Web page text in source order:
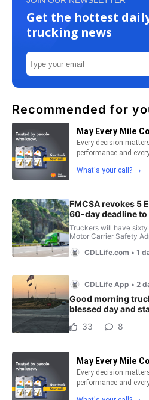
Get the hottest
trucking news